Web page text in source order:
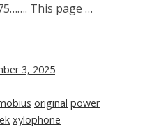
This page …
3, 2025
original power
xylophone